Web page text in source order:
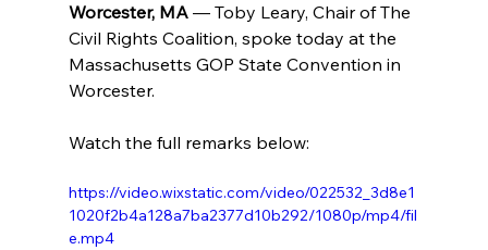
Worcester, MA — Toby Leary, Chair of The
Civil Rights Coalition, spoke today at the
Massachusetts GOP State Convention in
Worcester.
Watch the full remarks below:
https://video.wixstatic.com/video/022532_3d8e1
1020f2b4a128a7ba2377d10b292/1080p/mp4/fil
e.mp4